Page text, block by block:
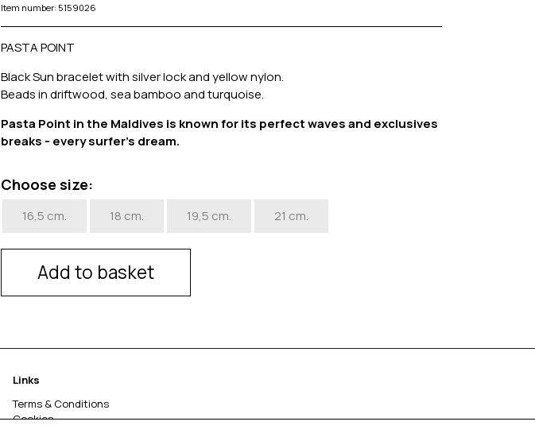
Item number: 5159026
PASTA POINT
Black Sun bracelet with silver lock and yellow nylon.
Beads in driftwood, sea bamboo and turquoise.
Pasta Point in the Maldives is known for its perfect waves and exclusives
breaks - every surfer's dream.
Choose size:
16,5 cm. 18 cm. 19,5 cm. 21 cm.
Add to basket
Links
Terms & Conditions
Cookies